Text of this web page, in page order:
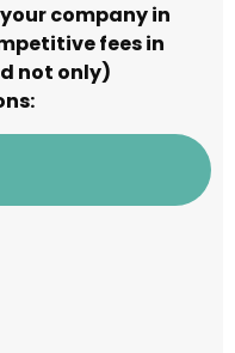
company in
fees in
not only)